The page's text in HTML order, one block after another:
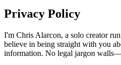
Privacy Policy
I'm Chris Alarcon, a solo creator
believe in being straight with you
information. No legal jargon